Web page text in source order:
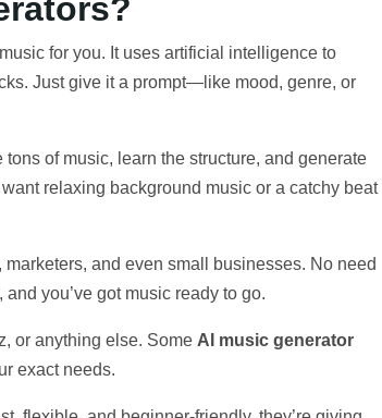
for you. It uses artificial intelligence to
Just give it a prompt—like mood, genre, or
of music, learn the structure, and generate
relaxing background music or a catchy beat
marketers, and even small businesses. No need
you’ve got music ready to go.
or anything else. Some AI music generator
exact needs.